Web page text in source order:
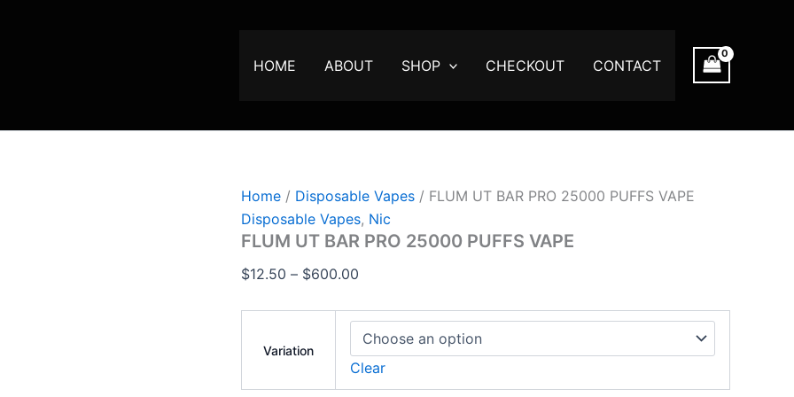
HOME ABOUT SHOP CHECKOUT CONTACT
Home / Disposable Vapes / FLUM UT BAR PRO 25000 PUFFS VAPE
Disposable Vapes, Nic
FLUM UT BAR PRO 25000 PUFFS VAPE
$12.50 – $600.00
$12.50
Variation
Clear
PRO
quantity